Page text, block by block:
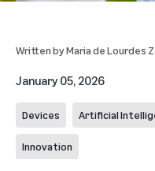
Written byMaria de Lourdes
January 05, 2026
Devices Artificial
Innovation